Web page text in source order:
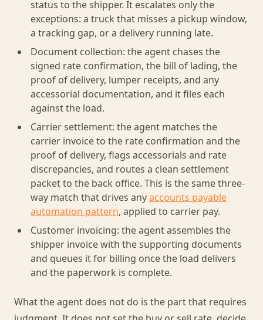
status to the shipper. It escalates only the
exceptions: a truck that misses a pickup window,
a tracking gap, or a delivery running late.
Document collection: the agent chases the
signed rate confirmation, the bill of lading, the
proof of delivery, lumper receipts, and any
accessorial documentation, and it files each
against the load.
Carrier settlement: the agent matches the
carrier invoice to the rate confirmation and the
proof of delivery, flags accessorials and rate
discrepancies, and routes a clean settlement
packet to the back office. This is the same three-
way match that drives anyaccounts payable
automation pattern, applied to carrier pay.
Customer invoicing: the agent assembles the
shipper invoice with the supporting documents
and queues it for billing once the load delivers
and the paperwork is complete.
What the agent does not do is the part that requires